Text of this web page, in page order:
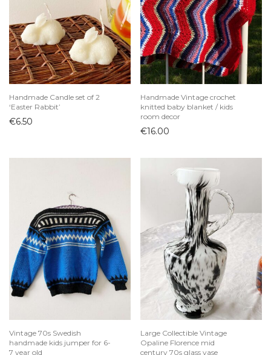
Handmade Candle set of 2
‘Easter Rabbit’
€6.50
Handmade Vintage crochet
knitted baby blanket / kids
room decor
€16.00
Vintage 70s Swedish
handmade kids jumper for 6-
7 year old
Large Collectible Vintage
Opaline Florence mid
century 70s glass vase